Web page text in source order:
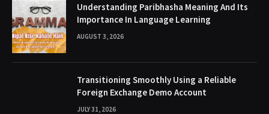
Understanding Paribhasha Meaning And Its
Importance In Language Learning
AUGUST 3, 2026
Transitioning Smoothly Using a Reliable
Foreign Exchange Demo Account
JULY 31, 2026